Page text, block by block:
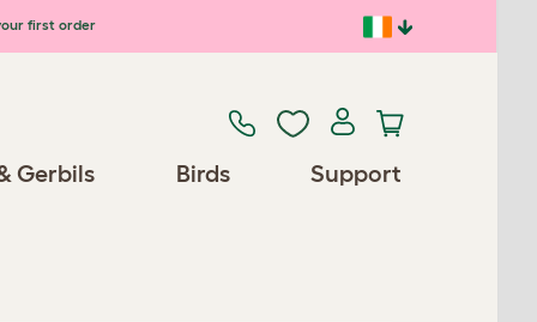
first order
Gerbils Birds Support